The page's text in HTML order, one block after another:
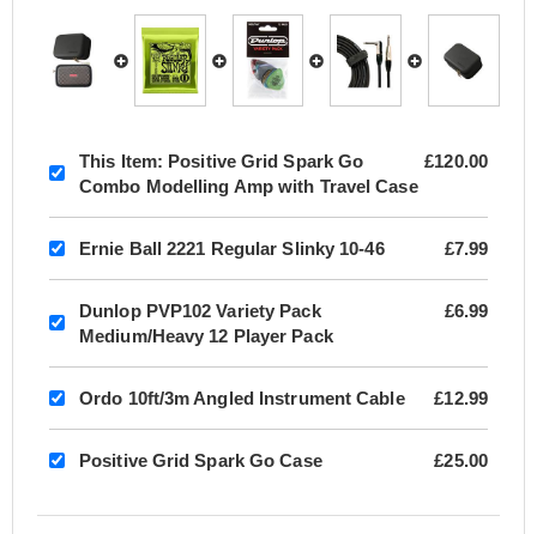
This Item: Positive Grid Spark Go
Combo Modelling Amp with Travel Case
£120.00
Ernie Ball 2221 Regular Slinky 10-46 £7.99
Dunlop PVP102 Variety Pack
Medium/Heavy 12 Player Pack
£6.99
Ordo 10ft/3m Angled Instrument Cable £12.99
Positive Grid Spark Go Case £25.00